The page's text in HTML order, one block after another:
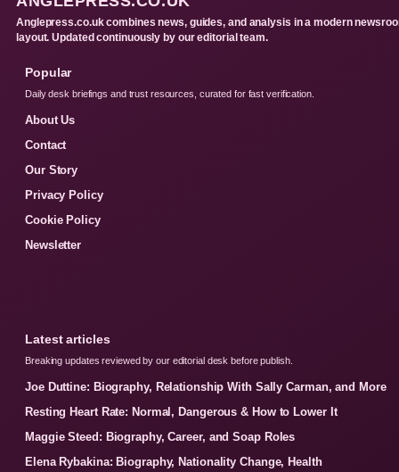
Anglepress.co.uk combines news, guides, and analysis in a modern
layout. Updated continuously by our editorial team.
Popular
Daily desk briefings and trust resources, curated for fast verification.
About Us
Contact
Our Story
Privacy Policy
Cookie Policy
Newsletter
Latest articles
Breaking updates reviewed by our editorial desk before publish.
Joe Duttine: Biography, Relationship With Sally Carman, and More
Resting Heart Rate: Normal, Dangerous & How to Lower It
Maggie Steed: Biography, Career, and Soap Roles
Elena Rybakina: Biography, Nationality Change, Health